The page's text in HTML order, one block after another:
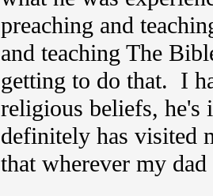
preaching and
and teaching The
getting to do that. I
religious beliefs, he's
definitely has visited
that wherever my